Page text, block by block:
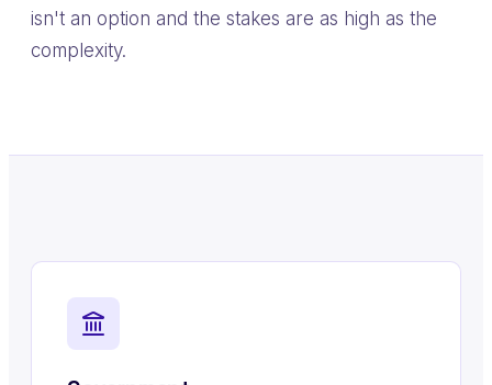
isn't an option and the stakes are as high as the
complexity.